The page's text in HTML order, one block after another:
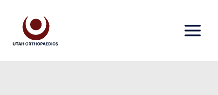
content